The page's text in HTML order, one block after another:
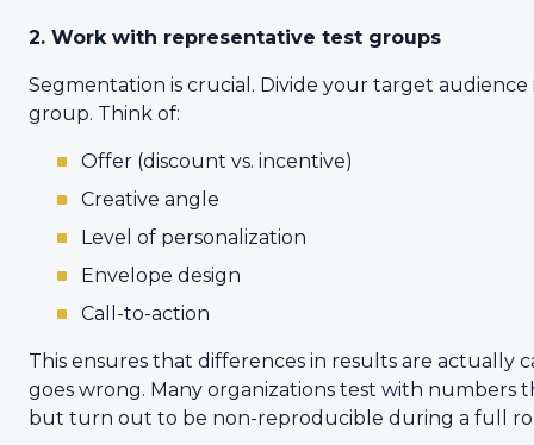
2. Work with representative test groups
Segmentation is crucial. Divide your target
group. Think of:
Offer (discount vs. incentive)
Creative angle
Level of personalization
Envelope design
Call-to-action
This ensures that differences in results are actually
goes wrong. Many organizations test with numbers
but turn out to be non-reproducible during a full